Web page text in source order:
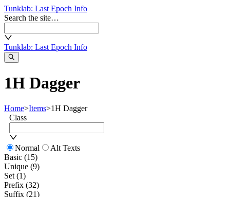
Tunklab: Last Epoch Info
Search the site…
Tunklab: Last Epoch Info
1H Dagger
Home>Items>1H Dagger
Class
Normal
Alt Texts
Basic (15)
Unique (9)
Set (1)
Prefix (32)
Suffix (21)